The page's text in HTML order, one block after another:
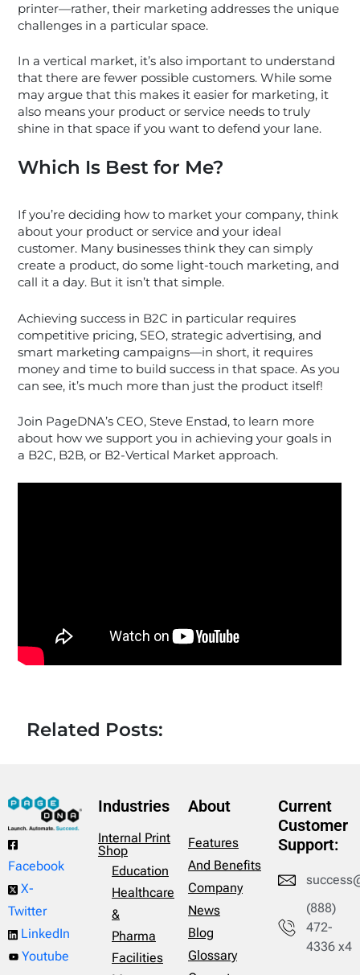
printer—rather, their marketing addresses the unique
challenges in a particular space.
In a vertical market, it’s also important to understand
that there are fewer possible customers. While some
may argue that this makes it easier for marketing, it
also means your product or service needs to truly
shine in that space if you want to defend your lane.
Which Is Best for Me?
If you’re deciding how to market your company, think
about your product or service and your ideal
customer. Many businesses think they can simply
create a product, do some light-touch marketing, and
call it a day. But it isn’t that simple.
Achieving success in B2C in particular requires
competitive pricing, SEO, strategic advertising, and
smart marketing campaigns—in short, it requires
money and time to build success in that space. As you
can see, it’s much more than just the product itself!
Join PageDNA’s CEO, Steve Enstad, to learn more
about how we support you in achieving your goals in
a B2C, B2B, or B2-Vertical Market approach.
Related Posts:
Facebook
X-
Twitter
LinkedIn
Youtube
Industries
Internal Print
Shop
Education
Healthcare
&
Pharma
Facilities
About
Features
And Benefits
Company
News
Blog
Glossary
Current
Customer
Support:
(888)
472-
4336 x4